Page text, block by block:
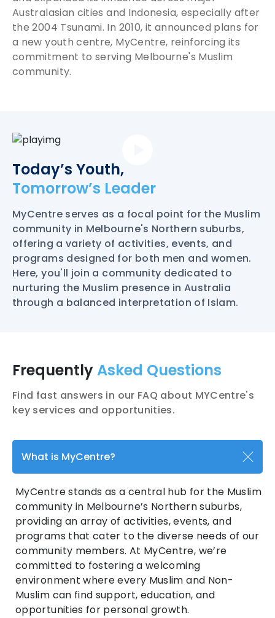
Australasian cities and Indonesia, especially after
the 2004 Tsunami. In 2010, it announced plans for
a new youth centre, MyCentre, reinforcing its
commitment to serving Melbourne's Muslim
community.
Today’s Youth,
Tomorrow’s Leader
MyCentre serves as a focal point for the Muslim
community in Melbourne's Northern suburbs,
offering a variety of activities, events, and
programs designed for both men and women.
Here, you'll join a community dedicated to
nurturing the Muslim presence in Australia
through a balanced interpretation of Islam.
FrequentlyAsked Questions
Find fast answers in our FAQ about MYCentre's
key services and opportunities.
What is MyCentre?
MyCentre stands as a central hub for the Muslim
community in Melbourne’s Northern suburbs,
providing an array of activities, events, and
programs that cater to the diverse needs of our
community members. At MyCentre, we’re
committed to fostering a welcoming
environment where every Muslim and Non-
Muslim can find support, education, and
opportunities for personal growth.